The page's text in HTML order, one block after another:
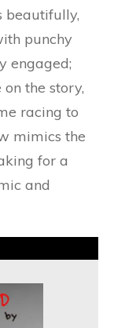
beautifully,
punchy
engaged;
the story,
racing to
mimics the
for a
and